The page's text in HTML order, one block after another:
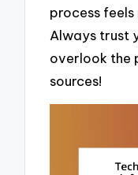
process
Always trust
overlook the
sources!